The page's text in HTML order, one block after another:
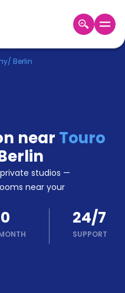
/ Berlin
near Touro
studios —
near your
24/7
SUPPORT